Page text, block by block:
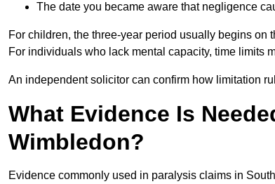
The date you became aware that negligence
For children, the three-year period usually begins on
For individuals who lack mental capacity, time limits
An independent solicitor can confirm how limitation
What Evidence Is
Wimbledon?
Evidence commonly used in paralysis claims in